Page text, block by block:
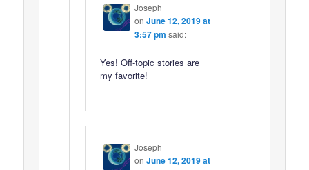
Joseph
on June 12, 2019 at
3:57 pm said:
Yes! Off-topic stories are
my favorite!
Joseph
on June 12, 2019 at